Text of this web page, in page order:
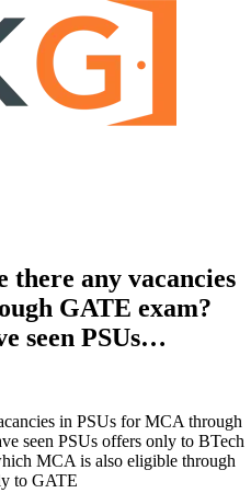
there any vacancies
GATE exam?
seen PSUs…
in PSUs for MCA through
seen PSUs offers only to BTech
MCA is also eligible through
to GATE